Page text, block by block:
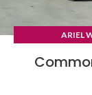
ARIEL